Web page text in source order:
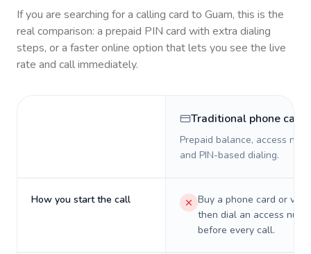
If you are searching for a calling card to Guam, this is the
real comparison: a prepaid PIN card with extra dialing
steps, or a faster online option that lets you see the live
rate and call immediately.
Traditional phone card
Prepaid balance, access
and PIN-based dialing.
How you start the call
Buy a phone card or
then dial an access
before every call.